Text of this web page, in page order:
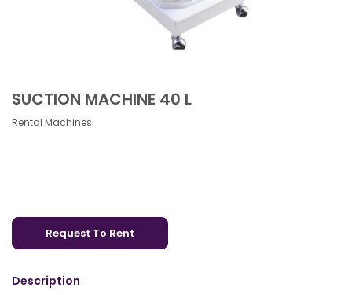
SUCTION MACHINE 40 L
Rental Machines
Request To Rent
Description